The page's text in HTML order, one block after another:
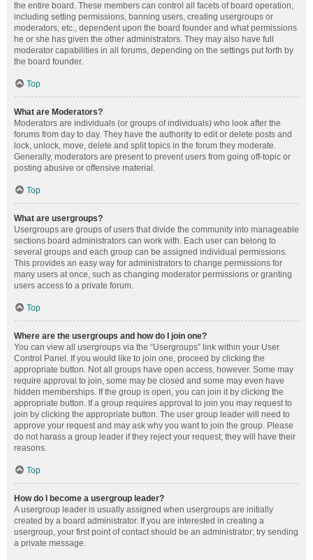
the entire board. These members can control all facets of board operation,
including setting permissions, banning users, creating usergroups or
moderators, etc., dependent upon the board founder and what permissions
he or she has given the other administrators. They may also have full
moderator capabilities in all forums, depending on the settings put forth by
the board founder.
Top
What are Moderators?
Moderators are individuals (or groups of individuals) who look after the
forums from day to day. They have the authority to edit or delete posts and
lock, unlock, move, delete and split topics in the forum they moderate.
Generally, moderators are present to prevent users from going off-topic or
posting abusive or offensive material.
Top
What are usergroups?
Usergroups are groups of users that divide the community into manageable
sections board administrators can work with. Each user can belong to
several groups and each group can be assigned individual permissions.
This provides an easy way for administrators to change permissions for
many users at once, such as changing moderator permissions or granting
users access to a private forum.
Top
Where are the usergroups and how do I join one?
You can view all usergroups via the “Usergroups” link within your User
Control Panel. If you would like to join one, proceed by clicking the
appropriate button. Not all groups have open access, however. Some may
require approval to join, some may be closed and some may even have
hidden memberships. If the group is open, you can join it by clicking the
appropriate button. If a group requires approval to join you may request to
join by clicking the appropriate button. The user group leader will need to
approve your request and may ask why you want to join the group. Please
do not harass a group leader if they reject your request; they will have their
reasons.
Top
How do I become a usergroup leader?
A usergroup leader is usually assigned when usergroups are initially
created by a board administrator. If you are interested in creating a
usergroup, your first point of contact should be an administrator; try sending
a private message.